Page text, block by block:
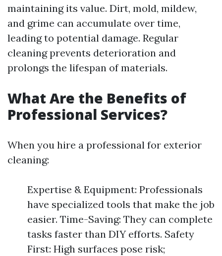
maintaining its value. Dirt, mold, mildew,
and grime can accumulate over time,
leading to potential damage. Regular
cleaning prevents deterioration and
prolongs the lifespan of materials.
What Are the Benefits of
Professional Services?
When you hire a professional for exterior
cleaning:
Expertise & Equipment: Professionals
have specialized tools that make the job
easier. Time-Saving: They can complete
tasks faster than DIY efforts. Safety
First: High surfaces pose risk;